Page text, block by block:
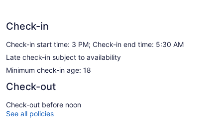
Check-in
Check-in start time: 3 PM; Check-in end time: 5:30 AM
Late check-in subject to availability
Minimum check-in age: 18
Check-out
Check-out before noon
See all policies